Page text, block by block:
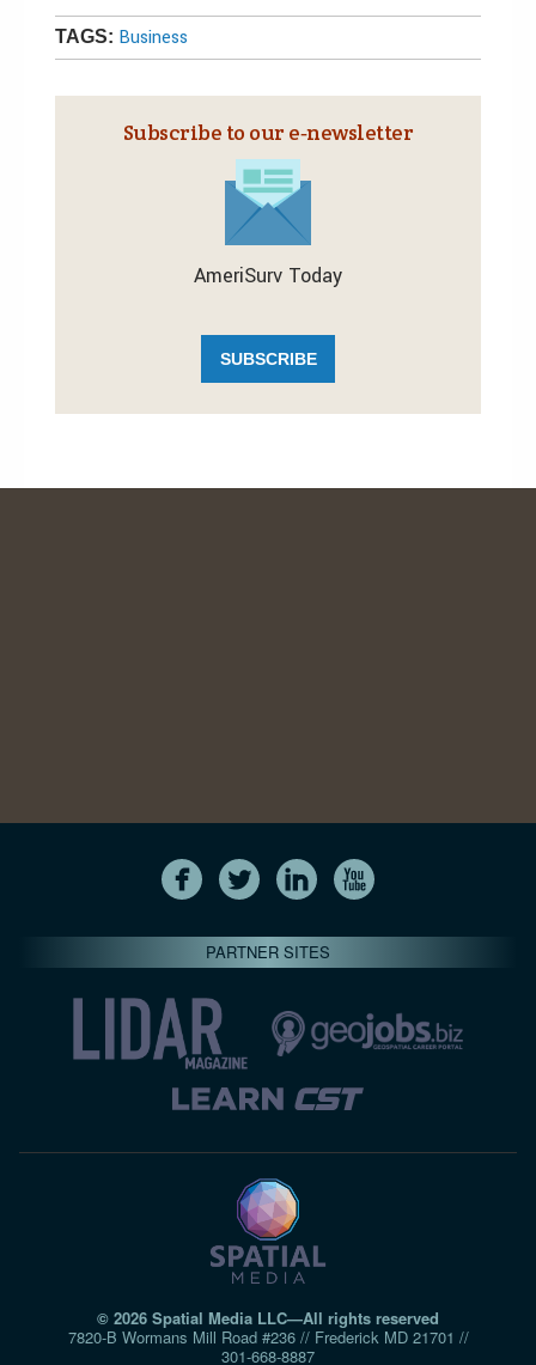
TAGS: Business
Subscribe to our e‑newsletter
AmeriSurv Today
SUBSCRIBE
PARTNER SITES
© 2026 Spatial Media LLC—All rights reserved
7820-B Wormans Mill Road #236 // Frederick MD 21701 //
301‑668‑8887